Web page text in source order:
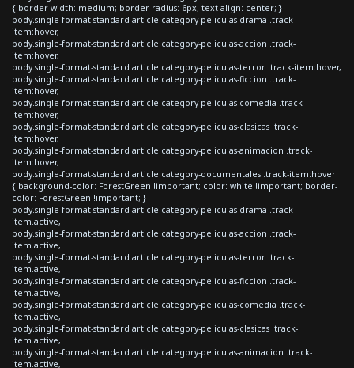
{ border-width: medium; border-radius: 6px; text-align: center; }
body.single-format-standard article.category-peliculas-drama .track-
item:hover,
body.single-format-standard article.category-peliculas-accion .track-
item:hover,
body.single-format-standard article.category-peliculas-terror .track-item:hover,
body.single-format-standard article.category-peliculas-ficcion .track-
item:hover,
body.single-format-standard article.category-peliculas-comedia .track-
item:hover,
body.single-format-standard article.category-peliculas-clasicas .track-
item:hover,
body.single-format-standard article.category-peliculas-animacion .track-
item:hover,
body.single-format-standard article.category-documentales .track-item:hover
{ background-color: ForestGreen !important; color: white !important; border-
color: ForestGreen !important; }
body.single-format-standard article.category-peliculas-drama .track-
item.active,
body.single-format-standard article.category-peliculas-accion .track-
item.active,
body.single-format-standard article.category-peliculas-terror .track-
item.active,
body.single-format-standard article.category-peliculas-ficcion .track-
item.active,
body.single-format-standard article.category-peliculas-comedia .track-
item.active,
body.single-format-standard article.category-peliculas-clasicas .track-
item.active,
body.single-format-standard article.category-peliculas-animacion .track-
item.active,